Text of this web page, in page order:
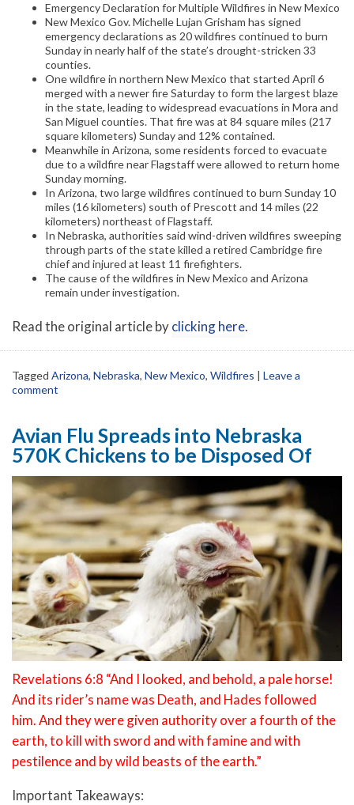
Emergency Declaration for Multiple Wildfires in New Mexico
New Mexico Gov. Michelle Lujan Grisham has signed
emergency declarations as 20 wildfires continued to burn
Sunday in nearly half of the state’s drought-stricken 33
counties.
One wildfire in northern New Mexico that started April 6
merged with a newer fire Saturday to form the largest blaze
in the state, leading to widespread evacuations in Mora and
San Miguel counties. That fire was at 84 square miles (217
square kilometers) Sunday and 12% contained.
Meanwhile in Arizona, some residents forced to evacuate
due to a wildfire near Flagstaff were allowed to return home
Sunday morning.
In Arizona, two large wildfires continued to burn Sunday 10
miles (16 kilometers) south of Prescott and 14 miles (22
kilometers) northeast of Flagstaff.
In Nebraska, authorities said wind-driven wildfires sweeping
through parts of the state killed a retired Cambridge fire
chief and injured at least 11 firefighters.
The cause of the wildfires in New Mexico and Arizona
remain under investigation.
Read the original article byclicking here.
Tagged Arizona, Nebraska, New Mexico, Wildfires | Leave a
comment
Avian Flu Spreads into Nebraska
570K Chickens to be Disposed Of
Revelations 6:8 “And I looked, and behold, a pale horse!
And its rider’s name was Death, and Hades followed
him. And they were given authority over a fourth of the
earth, to kill with sword and with famine and with
pestilence and by wild beasts of the earth.”
Important Takeaways: